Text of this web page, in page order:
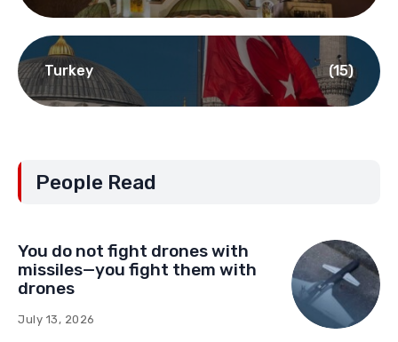
Turkey (15)
People Read
You do not fight drones with
missiles—you fight them with
drones
July 13, 2026